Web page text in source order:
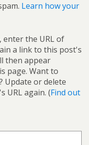
Learn how your
enter the URL of
a link to this post's
then appear
page. Want to
Update or delete
URL again. (Find out